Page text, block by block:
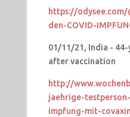
https://
den-COVID-
01/11/21, India -
after vaccination
http://
jaehrige-
impfung-mit-